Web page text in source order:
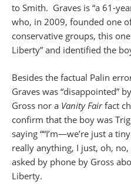
to Smith. Graves is “a 61-
who, in 2009, founded one
conservative groups, this
Liberty” and identified the
Besides the factual Palin
Graves was “disappointed”
Gross nor a Vanity Fairfact
confirm that the boy was
saying ““I’m—we’re just a
really anything, I just, oh, no,
asked by phone by Gross
Liberty.